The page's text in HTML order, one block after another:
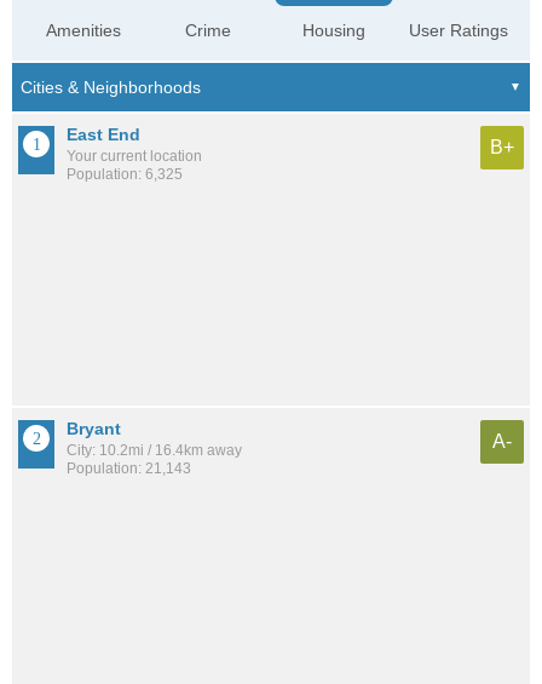
Amenities Crime Housing User Ratings
East End
Your current location
Population: 6,325
B+
Bryant
City: 10.2mi / 16.4km away
Population: 21,143
A-